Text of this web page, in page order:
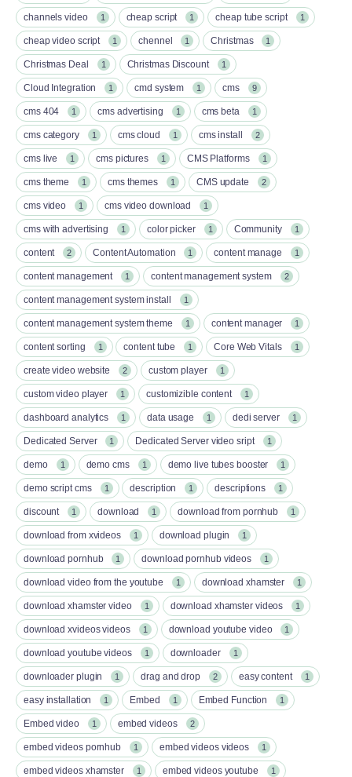
channels video 1 cheap script 1 cheap tube script 1
cheap video script 1 chennel 1 Christmas 1
Christmas Deal 1 Christmas Discount 1
Cloud Integration 1 cmd system 1 cms 9
cms 404 1 cms advertising 1 cms beta 1
cms category 1 cms cloud 1 cms install 2
cms live 1 cms pictures 1 CMS Platforms 1
cms theme 1 cms themes 1 CMS update 2
cms video 1 cms video download 1
cms with advertising 1 color picker 1 Community 1
content 2 Content Automation 1 content manage 1
content management 1 content management system 2
content management system install 1
content management system theme 1 content manager 1
content sorting 1 content tube 1 Core Web Vitals 1
create video website 2 custom player 1
custom video player 1 customizible content 1
dashboard analytics 1 data usage 1 dedi server 1
Dedicated Server 1 Dedicated Server video sript 1
demo 1 demo cms 1 demo live tubes booster 1
demo script cms 1 description 1 descriptions 1
discount 1 download 1 download from pornhub 1
download from xvideos 1 download plugin 1
download pornhub 1 download pornhub videos 1
download video from the youtube 1 download xhamster 1
download xhamster video 1 download xhamster videos 1
download xvideos videos 1 download youtube video 1
download youtube videos 1 downloader 1
downloader plugin 1 drag and drop 2 easy content 1
easy installation 1 Embed 1 Embed Function 1
Embed video 1 embed videos 2
embed videos pornhub 1 embed videos videos 1
embed videos xhamster 1 embed videos youtube 1